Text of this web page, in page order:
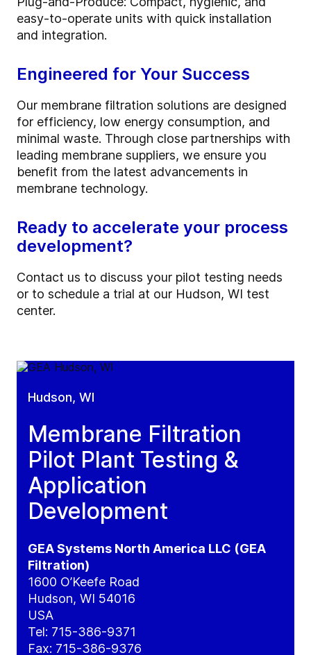
easy-to-operate units with quick installation
and integration.
Engineered for Your Success
Our membrane filtration solutions are designed
for efficiency, low energy consumption, and
minimal waste. Through close partnerships with
leading membrane suppliers, we ensure you
benefit from the latest advancements in
membrane technology.
Ready to accelerate your process
development?
Contact us to discuss your pilot testing needs
or to schedule a trial at our Hudson, WI test
center.
Hudson, WI
Membrane Filtration
Pilot Plant Testing &
Application
Development
GEA Systems North America LLC (GEA
Filtration)
1600 O’Keefe Road
Hudson, WI 54016
USA
Tel: 715-386-9371
Fax: 715-386-9376